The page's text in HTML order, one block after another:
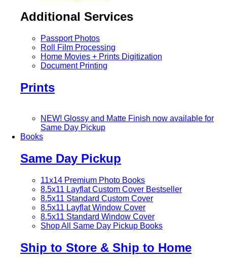
Additional Services
Passport Photos
Roll Film Processing
Home Movies + Prints Digitization
Document Printing
Prints
NEW! Glossy and Matte Finish now available for
Same Day Pickup
Books
Same Day Pickup
11x14 Premium Photo Books
8.5x11 Layflat Custom Cover Bestseller
8.5x11 Standard Custom Cover
8.5x11 Layflat Window Cover
8.5x11 Standard Window Cover
Shop All Same Day Pickup Books
Ship to Store & Ship to Home